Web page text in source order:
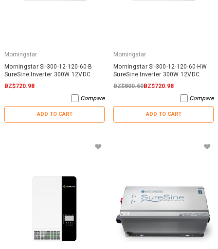
Morningstar
Morningstar SI-300-12-120-60-B
SureSine Inverter 300W 12VDC
BZ$720.98
Compare
ADD TO CART
Morningstar
Morningstar SI-300-12-120-60-HW
SureSine Inverter 300W 12VDC
BZ$800.60BZ$720.98
Compare
ADD TO CART